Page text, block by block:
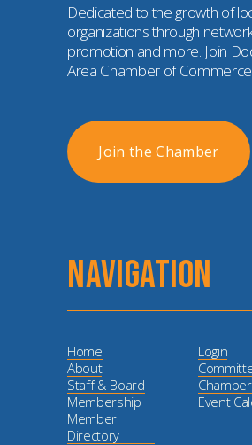
Dedicated to the growth of
organizations through
promotion and more. Join
Area Chamber of
Join the Chamber
NAVIGATION
Login
Event
Home
About
Staff & Board
Membership
Member
Directory